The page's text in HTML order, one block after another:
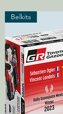
Belkits